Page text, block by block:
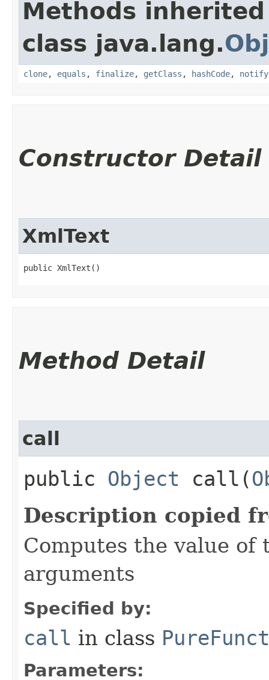
Methods
class java.lang.
clone, equals , finalize, getClass , hashCode, notify
Constructor Detail
XmlText
public XmlText()
Method Detail
call
public Object call​(
Description copied
Computes the value
arguments
Specified by:
call in class
Parameters: